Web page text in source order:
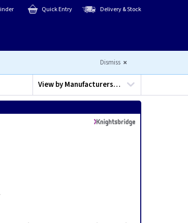
Quick Entry Delivery & Stock
Dismiss
View byManufacturers…